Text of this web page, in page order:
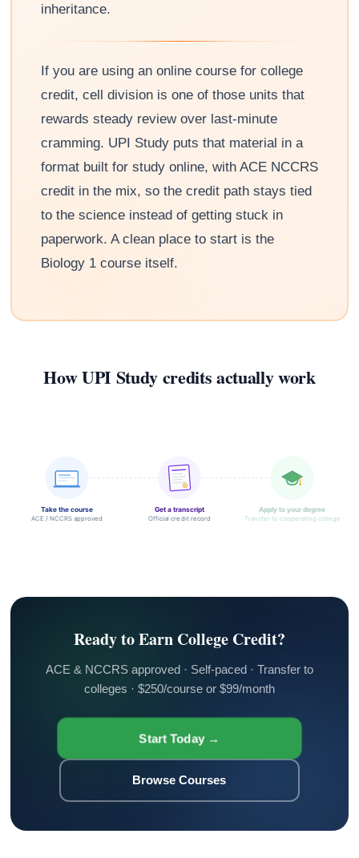
inheritance.
If you are using an online course for college
credit, cell division is one of those units that
rewards steady review over last-minute
cramming. UPI Study puts that material in a
format built for study online, with ACE NCCRS
credit in the mix, so the credit path stays tied
to the science instead of getting stuck in
paperwork. A clean place to start is the
Biology 1 course itself.
How UPI Study credits actually work
Take the course
ACE / NCCRS approved
Get a transcript
Official credit record
Apply to your degree
Transfer to cooperating college
Ready to Earn College Credit?
ACE & NCCRS approved · Self-paced · Transfer to
colleges · $250/course or $99/month
Start Today →
Browse Courses